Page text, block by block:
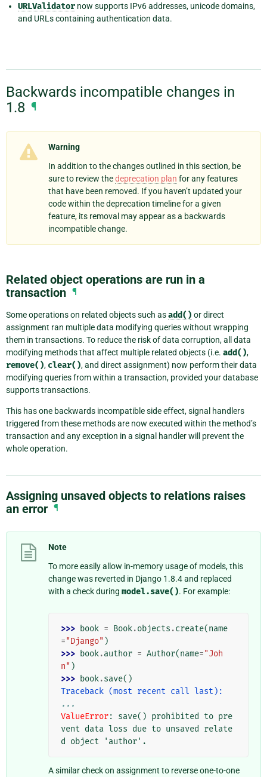
URLValidator now supports IPv6 addresses, unicode domains,
and URLs containing authentication data.
Backwards incompatible changes in
1.8 ¶
Warning
In addition to the changes outlined in this section, be
sure to review thedeprecation plan for any features
that have been removed. If you haven’t updated your
code within the deprecation timeline for a given
feature, its removal may appear as a backwards
incompatible change.
Related object operations are run in a
transaction ¶
Some operations on related objects such asadd() or direct
assignment ran multiple data modifying queries without wrapping
them in transactions. To reduce the risk of data corruption, all data
modifying methods that affect multiple related objects (i.e. add(),
remove(), clear(), and direct assignment) now perform their data
modifying queries from within a transaction, provided your database
supports transactions.
This has one backwards incompatible side effect, signal handlers
triggered from these methods are now executed within the method’s
transaction and any exception in a signal handler will prevent the
whole operation.
Assigning unsaved objects to relations raises
an error ¶
Note
To more easily allow in-memory usage of models, this
change was reverted in Django 1.8.4 and replaced
with a check during model.save(). For example:
>>> book = Book.objects .create(name
="Django" )
>>> book.author = Author(name="Joh
n" )
>>> book.save()
Traceback (most recent call last):
...
ValueError: save() prohibited to pre
vent data loss due to unsaved relate
d object 'author'.
A similar check on assignment to reverse one-to-one